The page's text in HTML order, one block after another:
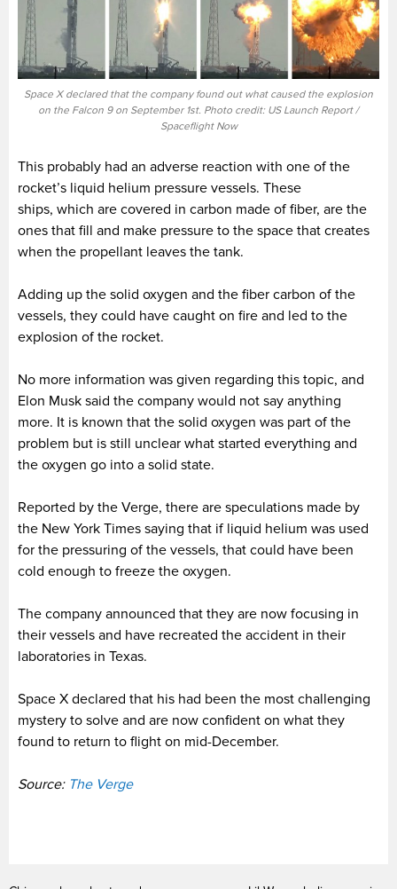
Space X declared that the company found out what caused the explosion
on the Falcon 9 on September 1st. Photo credit: US Launch Report /
Spaceflight Now
This probably had an adverse reaction with one of the
rocket’s liquid helium pressure vessels. These
ships, which are covered in carbon made of fiber, are the
ones that fill and make pressure to the space that creates
when the propellant leaves the tank.
Adding up the solid oxygen and the fiber carbon of the
vessels, they could have caught on fire and led to the
explosion of the rocket.
No more information was given regarding this topic, and
Elon Musk said the company would not say anything
more. It is known that the solid oxygen was part of the
problem but is still unclear what started everything and
the oxygen go into a solid state.
Reported by the Verge, there are speculations made by
the New York Times saying that if liquid helium was used
for the pressuring of the vessels, that could have been
cold enough to freeze the oxygen.
The company announced that they are now focusing in
their vessels and have recreated the accident in their
laboratories in Texas.
Space X declared that his had been the most challenging
mystery to solve and are now confident on what they
found to return to flight on mid-December.
Source: The Verge